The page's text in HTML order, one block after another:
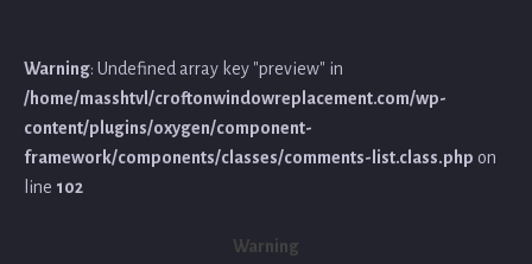
Warning: Undefined array key "preview" in
/home/masshtvl/croftonwindowreplacement.com/wp-
content/plugins/oxygen/component-
framework/components/classes/comments-list.class.php on
line 102
Warning